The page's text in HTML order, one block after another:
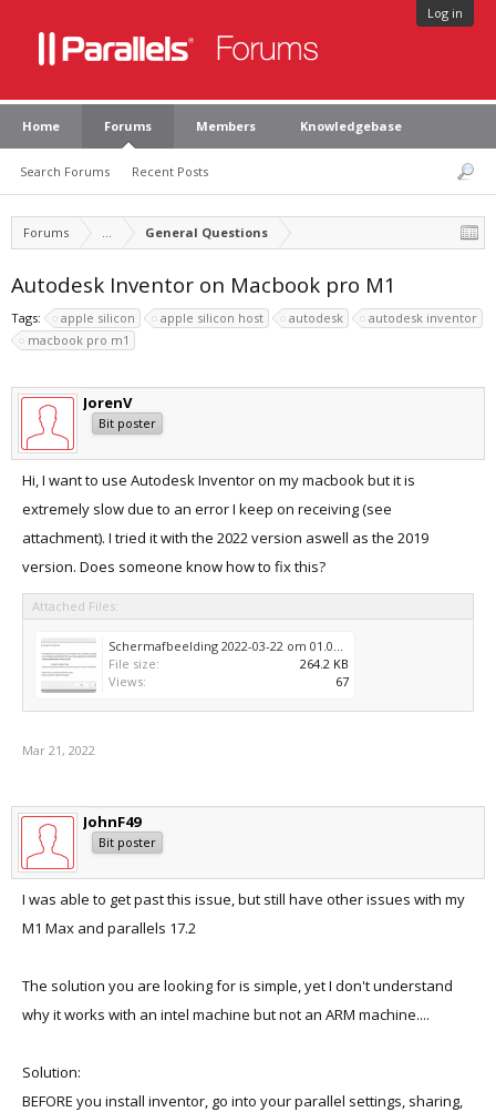
Log in
Home Forums
Search Forums Recent Posts
Members Knowledgebase
Forums ... General Questions
Autodesk Inventor on Macbook pro M1
Tags: apple silicon apple silicon host autodesk
autodesk inventor
macbook pro m1
JorenV
Bit poster
Hi, I want to use Autodesk Inventor on my macbook but it is
extremely slow due to an error I keep on receiving (see
attachment). I tried it with the 2022 version aswell as the 2019
version. Does someone know how to fix this?
Attached Files:
Schermafbeelding 2022-03-22 om 01.00.08.png
File size:
264.2 KB
Views:
67
Mar 21, 2022
JohnF49
Bit poster
I was able to get past this issue, but still have other issues with my
M1 Max and parallels 17.2
The solution you are looking for is simple, yet I don't understand
why it works with an intel machine but not an ARM machine....
Solution:
BEFORE you install inventor, go into your parallel settings, sharing,